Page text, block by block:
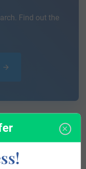
Find out the